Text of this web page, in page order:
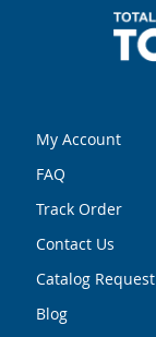
My Account
FAQ
Track Order
Contact Us
Catalog Request
Blog